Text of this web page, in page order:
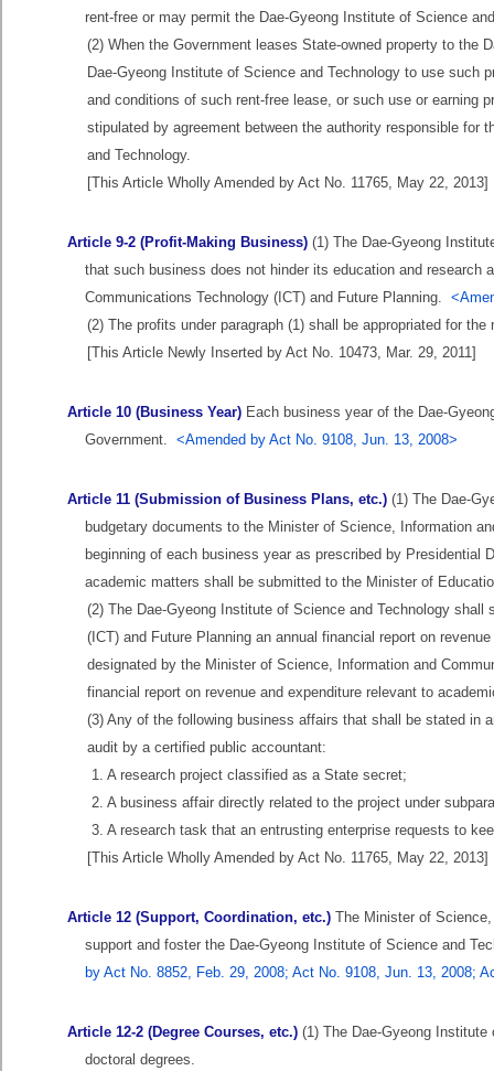
rent-free or may permit the Dae-Gyeong Institute of Science
(2) When the Government leases State-owned property to the
Dae-Gyeong Institute of Science and Technology to use such
and conditions of such rent-free lease, or such use or earning
stipulated by agreement between the authority responsible for
and Technology.
[This Article Wholly Amended by Act No. 11765, May 22, 2013]
Article 9-2 (Profit-Making Business) (1) The Dae-Gyeong
that such business does not hinder its education and
Communications Technology (ICT) and Future Planning.
(2) The profits under paragraph (1) shall be appropriated for
[This Article Newly Inserted by Act No. 10473, Mar. 29, 2011]
Article 10 (Business Year) Each business year of the Dae-
Government. <Amended by Act No. 9108, Jun. 13, 2008>
Article 11 (Submission of Business Plans, etc.) (1) The Dae-
budgetary documents to the Minister of Science, Information
beginning of each business year as prescribed by
academic matters shall be submitted to the Minister of
(2) The Dae-Gyeong Institute of Science and Technology
(ICT) and Future Planning an annual financial report on
designated by the Minister of Science, Information and
financial report on revenue and expenditure relevant to
(3) Any of the following business affairs that shall be stated in
audit by a certified public accountant:
1. A research project classified as a State secret;
2. A business affair directly related to the project under
3. A research task that an entrusting enterprise requests to
[This Article Wholly Amended by Act No. 11765, May 22, 2013]
Article 12 (Support, Coordination, etc.) The Minister of
support and foster the Dae-Gyeong Institute of Science and
by Act No. 8852, Feb. 29, 2008; Act No. 9108, Jun. 13, 2008;
Article 12-2 (Degree Courses, etc.) (1) The Dae-Gyeong
doctoral degrees.